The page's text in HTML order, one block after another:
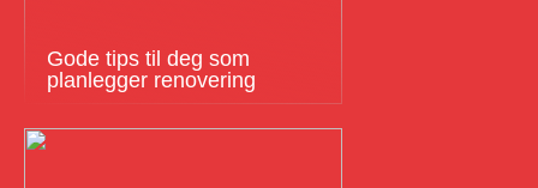
Gode tips til deg som
planlegger renovering